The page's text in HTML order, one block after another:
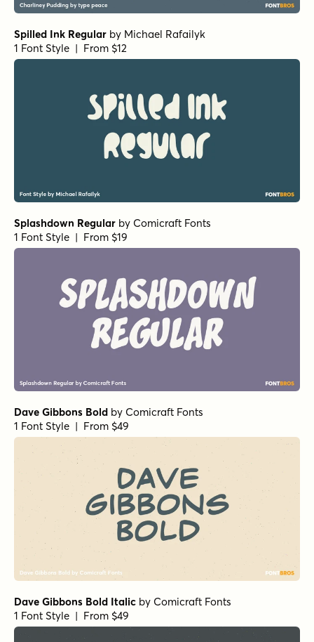
Spilled Ink Regular by Michael Rafailyk
1 Font Style | From $12
Splashdown Regular by Comicraft Fonts
1 Font Style | From $19
Dave Gibbons Bold by Comicraft Fonts
1 Font Style | From $49
Dave Gibbons Bold Italic by Comicraft Fonts
1 Font Style | From $49